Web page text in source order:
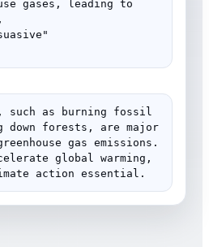
gases, leading to
such as burning fossil
down forests, are major
gas emissions.
global warming,
action essential.